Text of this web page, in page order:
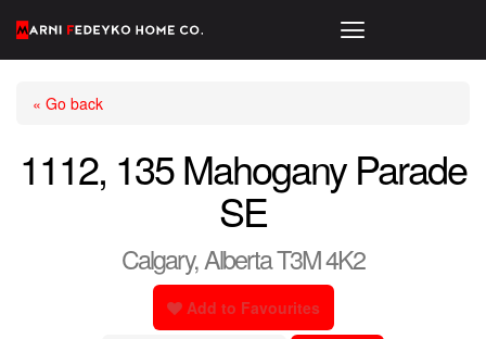
« Go back
1112, 135 Mahogany Parade
SE
Calgary, Alberta T3M 4K2
Add to Favourites